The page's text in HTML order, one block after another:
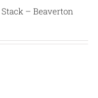
– Beaverton